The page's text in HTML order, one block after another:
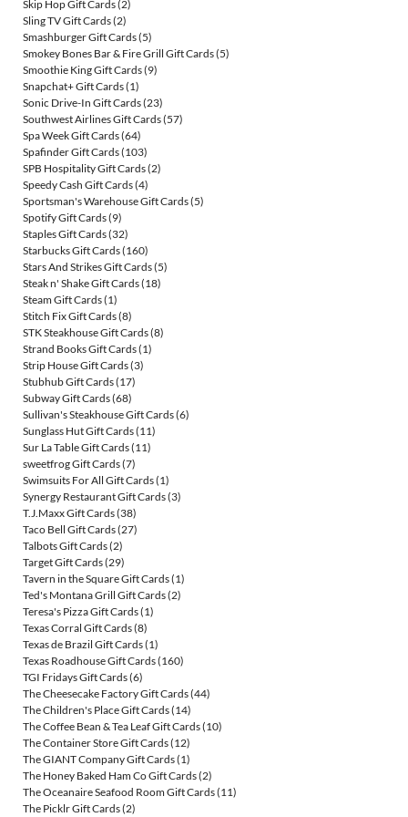
Skip Hop Gift Cards(2)
Sling TV Gift Cards(2)
Smashburger Gift Cards(5)
Smokey Bones Bar & Fire Grill Gift Cards(5)
Smoothie King Gift Cards(9)
Snapchat+ Gift Cards(1)
Sonic Drive-In Gift Cards(23)
Southwest Airlines Gift Cards(57)
Spa Week Gift Cards(64)
Spafinder Gift Cards(103)
SPB Hospitality Gift Cards(2)
Speedy Cash Gift Cards(4)
Sportsman's Warehouse Gift Cards(5)
Spotify Gift Cards(9)
Staples Gift Cards(32)
Starbucks Gift Cards(160)
Stars And Strikes Gift Cards(5)
Steak n' Shake Gift Cards(18)
Steam Gift Cards(1)
Stitch Fix Gift Cards(8)
STK Steakhouse Gift Cards(8)
Strand Books Gift Cards(1)
Strip House Gift Cards(3)
Stubhub Gift Cards(17)
Subway Gift Cards(68)
Sullivan's Steakhouse Gift Cards(6)
Sunglass Hut Gift Cards(11)
Sur La Table Gift Cards(11)
sweetfrog Gift Cards(7)
Swimsuits For All Gift Cards(1)
Synergy Restaurant Gift Cards(3)
T.J.Maxx Gift Cards(38)
Taco Bell Gift Cards(27)
Talbots Gift Cards(2)
Target Gift Cards(29)
Tavern in the Square Gift Cards(1)
Ted's Montana Grill Gift Cards(2)
Teresa's Pizza Gift Cards(1)
Texas Corral Gift Cards(8)
Texas de Brazil Gift Cards(1)
Texas Roadhouse Gift Cards(160)
TGI Fridays Gift Cards(6)
The Cheesecake Factory Gift Cards(44)
The Children's Place Gift Cards(14)
The Coffee Bean & Tea Leaf Gift Cards(10)
The Container Store Gift Cards(12)
The GIANT Company Gift Cards(1)
The Honey Baked Ham Co Gift Cards(2)
The Oceanaire Seafood Room Gift Cards(11)
The Picklr Gift Cards(2)